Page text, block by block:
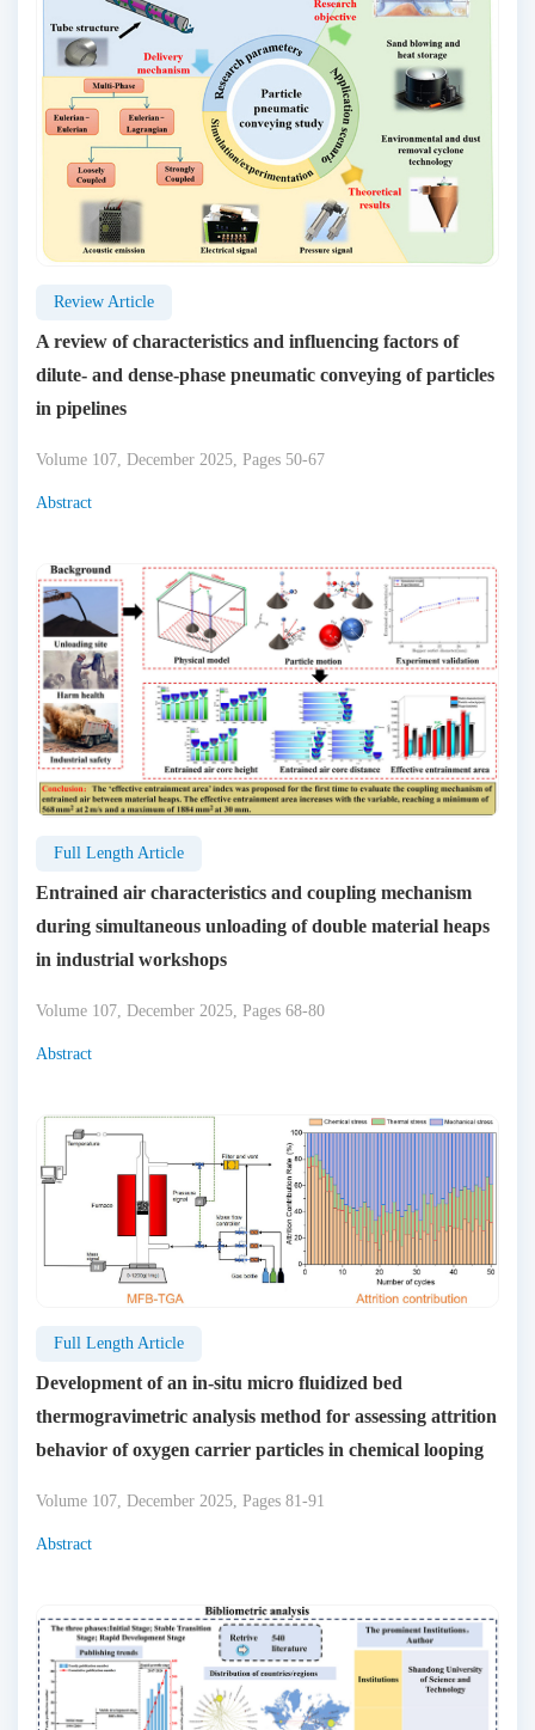
Review Article
A review of characteristics and influencing factors of
dilute- and dense-phase pneumatic conveying of particles
in pipelines
Volume 107, December 2025, Pages 50-67
Abstract
Full Length Article
Entrained air characteristics and coupling mechanism
during simultaneous unloading of double material heaps
in industrial workshops
Volume 107, December 2025, Pages 68-80
Abstract
Full Length Article
Development of an in-situ micro fluidized bed
thermogravimetric analysis method for assessing attrition
behavior of oxygen carrier particles in chemical looping
Volume 107, December 2025, Pages 81-91
Abstract